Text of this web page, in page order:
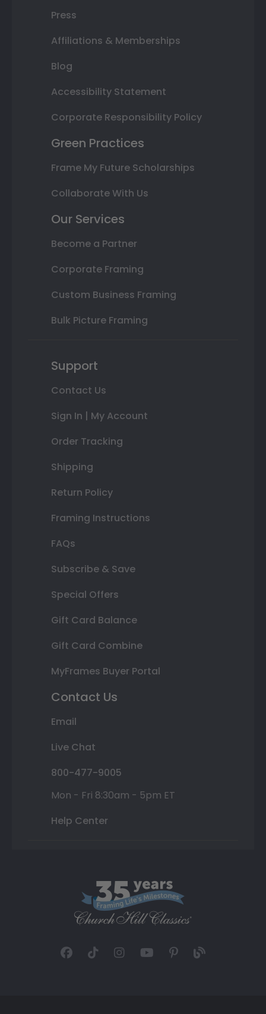
Press
Affiliations & Memberships
Blog
Accessibility Statement
Corporate Responsibility Policy
Green Practices
Frame My Future Scholarships
Collaborate With Us
Our Services
Become a Partner
Corporate Framing
Custom Business Framing
Bulk Picture Framing
Support
Contact Us
Sign In | My Account
Order Tracking
Shipping
Return Policy
Framing Instructions
FAQs
Subscribe & Save
Special Offers
Gift Card Balance
Gift Card Combine
MyFrames Buyer Portal
Contact Us
Email
Live Chat
800-477-9005
Mon - Fri 8:30am - 5pm ET
Help Center